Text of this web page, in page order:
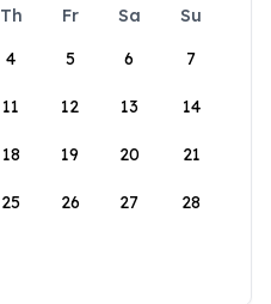
Th Fr Sa
Su
4 5 6 7
11 12 13 14
18 19 20 21
25 26 27 28